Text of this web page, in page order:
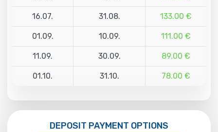
16.07. 31.08. 133.00 €
01.09. 10.09. 111.00 €
11.09. 30.09. 89.00 €
01.10. 31.10. 78.00 €
DEPOSIT PAYMENT OPTIONS